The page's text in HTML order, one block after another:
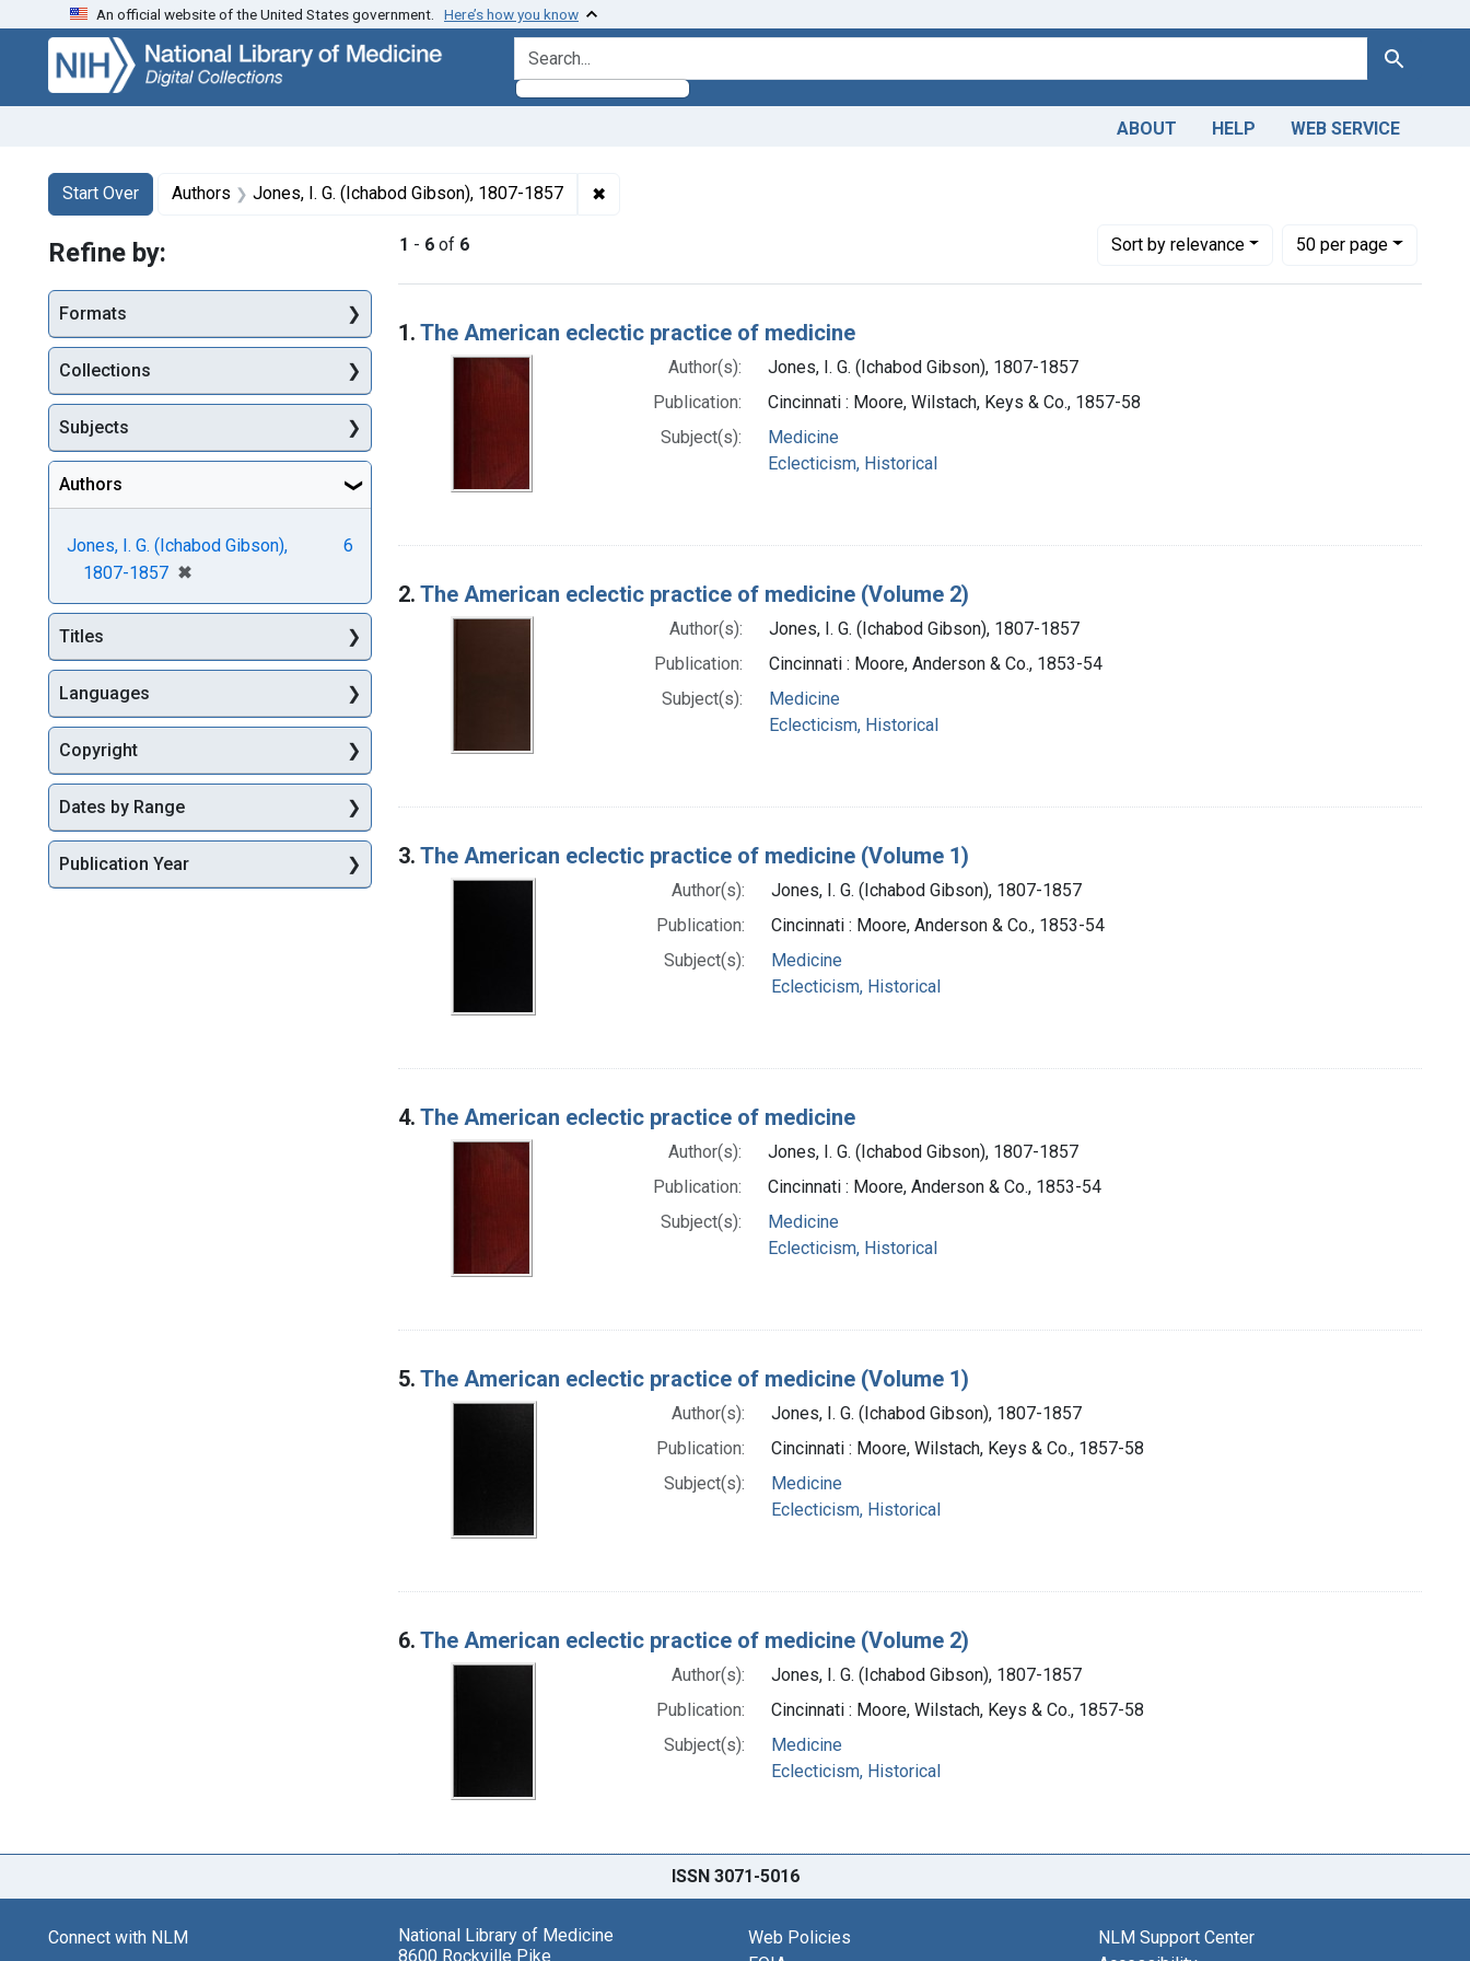
Skip
search
Skip to
main
content
Skip
first
result
An official website of the United States government. Here’s how you know
search for Search
ABOUT HELP WEB SERVICE
Search
Search Constraints
Start Over
You searched for:Authors Jones, I. G. (Ichabod Gibson), 1807-1857 ✖
1 - 6 of 6 Sortby relevance
Number of results to display per page
50per page
per page
Search Results
1. The American eclectic practice of medicine
Author(s):
Jones, I. G. (Ichabod Gibson), 1807-1857
Publication:
Cincinnati : Moore, Wilstach, Keys & Co., 1857-58
Subject(s):
Medicine
Eclecticism, Historical
2. The American eclectic practice of medicine (Volume 2)
Author(s):
Jones, I. G. (Ichabod Gibson), 1807-1857
Publication:
Cincinnati : Moore, Anderson & Co., 1853-54
Subject(s):
Medicine
Eclecticism, Historical
3. The American eclectic practice of medicine (Volume 1)
Author(s):
Jones, I. G. (Ichabod Gibson), 1807-1857
Publication:
Cincinnati : Moore, Anderson & Co., 1853-54
Subject(s):
Medicine
Eclecticism, Historical
4. The American eclectic practice of medicine
Author(s):
Jones, I. G. (Ichabod Gibson), 1807-1857
Publication:
Cincinnati : Moore, Anderson & Co., 1853-54
Subject(s):
Medicine
Eclecticism, Historical
5. The American eclectic practice of medicine (Volume 1)
Author(s):
Jones, I. G. (Ichabod Gibson), 1807-1857
Publication:
Cincinnati : Moore, Wilstach, Keys & Co., 1857-58
Subject(s):
Medicine
Eclecticism, Historical
6. The American eclectic practice of medicine (Volume 2)
Author(s):
Jones, I. G. (Ichabod Gibson), 1807-1857
Publication:
Cincinnati : Moore, Wilstach, Keys & Co., 1857-58
Subject(s):
Medicine
Eclecticism, Historical
Refine by:
Formats
Collections
Subjects
Authors
Jones, I. G. (Ichabod Gibson),
1807-1857 ✖
[remove]
6
Titles
Languages
Copyright
Dates by Range
Publication Year
ISSN 3071-5016
Connect with NLM
National Library of Medicine
8600 Rockville Pike
Web Policies
NLM Support Center